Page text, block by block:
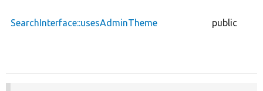
SearchInterface::usesAdminTheme public